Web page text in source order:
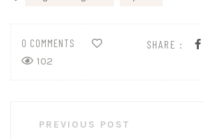
SHARE :
0 COMMENTS
102
navigationPREVIOUS POST